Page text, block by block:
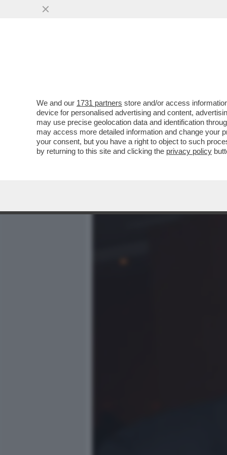
DAGOREPORT – LA
MARTINA ALLA FAO È
VAI ALL'ARTICOLO
We and our 1731 partners store and/or access
device for personalised advertising and content,
may use precise geolocation data and identification
may access more detailed information and change your
your consent, but you have a right to object to such
by returning to this site and clicking the privacy policy